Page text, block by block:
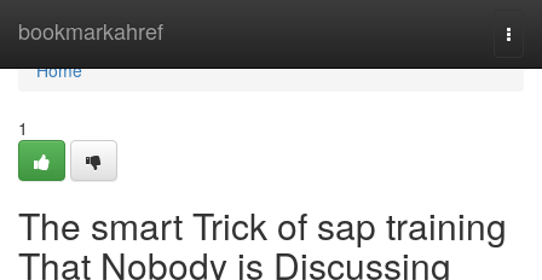
bookmarkahref
Home
Home
1
The smart Trick of sap training
That Nobody is Discussing